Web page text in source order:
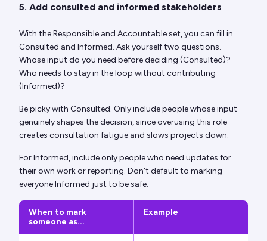
5. Add consulted and informed stakeholders
With the Responsible and Accountable set, you can fill in
Consulted and Informed. Ask yourself two questions.
Whose input do you need before deciding (Consulted)?
Who needs to stay in the loop without contributing
(Informed)?
Be picky with Consulted. Only include people whose input
genuinely shapes the decision, since overusing this role
creates consultation fatigue and slows projects down.
For Informed, include only people who need updates for
their own work or reporting. Don't default to marking
everyone Informed just to be safe.
When to mark
someone as...
Example